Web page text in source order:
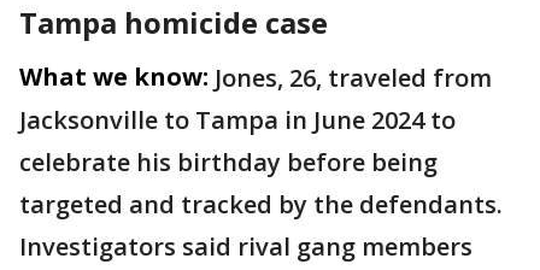
Tampa homicide case
What we know: Jones, 26, traveled from
Jacksonville to Tampa in June 2024 to
celebrate his birthday before being
targeted and tracked by the defendants.
Investigators said rival gang members